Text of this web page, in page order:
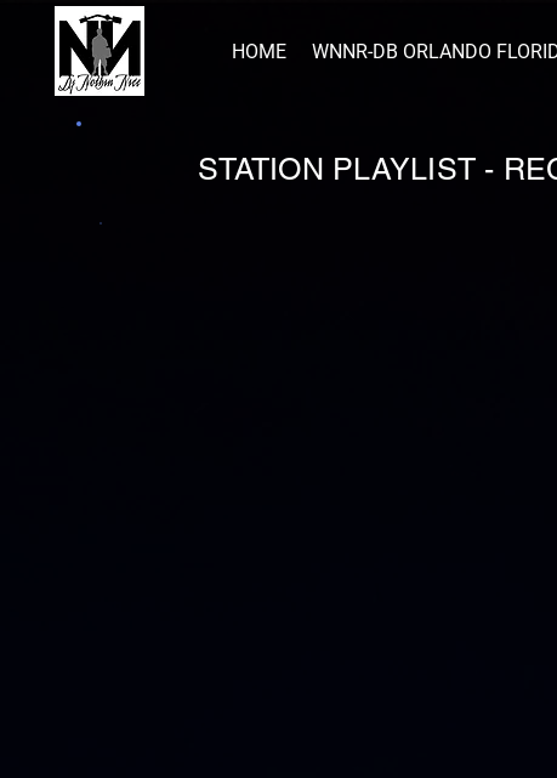
HOME WNNR-DB ORLANDO
STATION PLAYLIST -